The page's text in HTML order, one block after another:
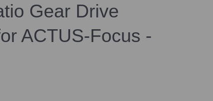
Gear Drive
ACTUS-Focus -